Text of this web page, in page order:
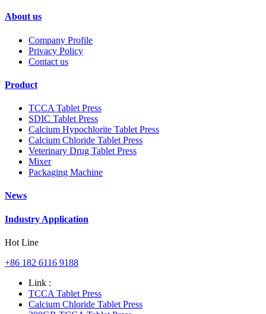
About us
Company Profile
Privacy Policy
Contact us
Product
TCCA Tablet Press
SDIC Tablet Press
Calcium Hypochlorite Tablet Press
Calcium Chloride Tablet Press
Veterinary Drug Tablet Press
Mixer
Packaging Machine
News
Industry Application
Hot Line
+86 182 6116 9188
Link :
TCCA Tablet Press
Calcium Chloride Tablet Press